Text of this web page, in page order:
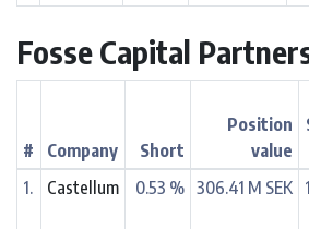
Fosse Capital
# Company Short
Position
value
1.
Castellum 0.53 % 306.41 M SEK